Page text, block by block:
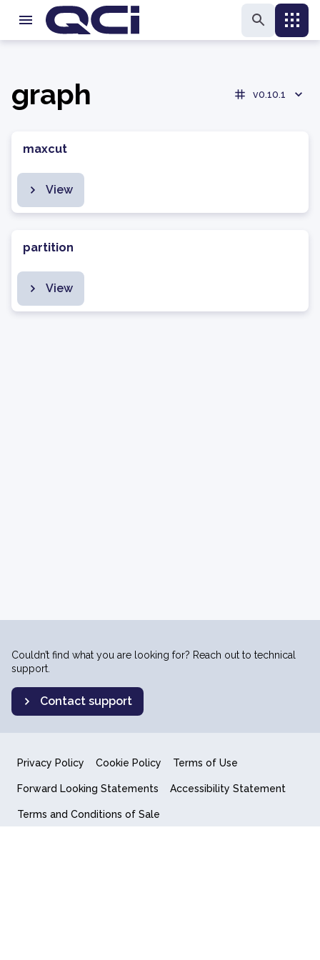
graph v0.10.1
maxcut
View
partition
View
Couldn’t find what you are looking for? Reach out to technical
support.
Contact support
Privacy Policy Cookie Policy Terms of Use
Forward Looking Statements Accessibility Statement
Terms and Conditions of Sale